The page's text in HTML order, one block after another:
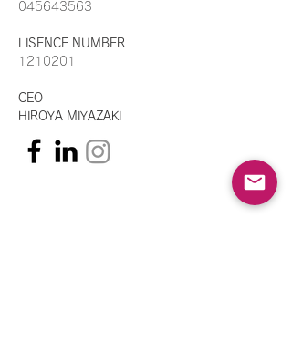
045643563
LISENCE NUMBER
1210201
CEO
HIROYA MIYAZAKI